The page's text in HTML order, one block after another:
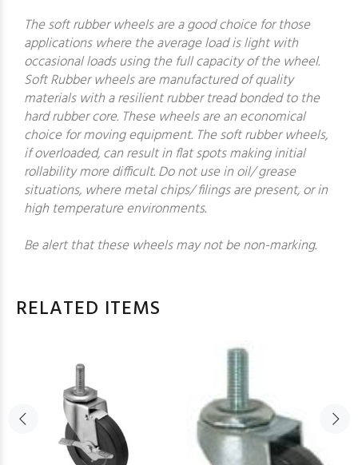
The soft rubber wheels are a good choice for those
applications where the average load is light with
occasional loads using the full capacity of the wheel.
Soft Rubber wheels are manufactured of quality
materials with a resilient rubber tread bonded to the
hard rubber core. These wheels are an economical
choice for moving equipment. The soft rubber wheels,
if overloaded, can result in flat spots making initial
rollability more difficult. Do not use in oil/ grease
situations, where metal chips/ filings are present, or in
high temperature environments.
Be alert that these wheels may not be non-marking.
RELATED ITEMS